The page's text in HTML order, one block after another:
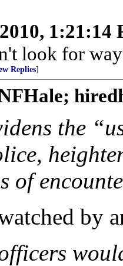
1:21:14
look for
Replies]
the
of
by